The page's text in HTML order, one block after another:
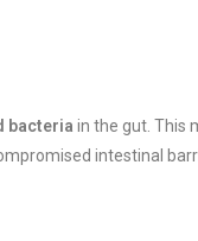
bacteria in the gut. This
intestinal